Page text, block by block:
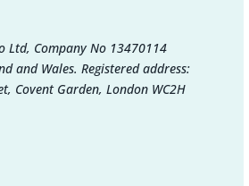
Ltd, Company No 13470114
and Wales. Registered address:
Covent Garden, London WC2H